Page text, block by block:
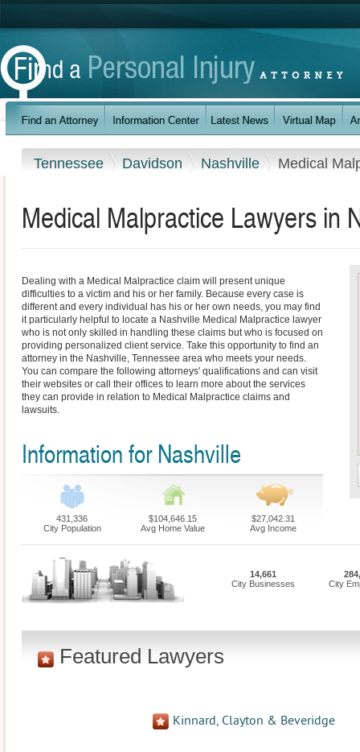
Tennessee Davidson Nashville Medical
Medical Malpractice Lawyers in
Dealing with a Medical Malpractice claim will present unique
difficulties to a victim and his or her family. Because every case is
different and every individual has his or her own needs, you may find
it particularly helpful to locate a Nashville Medical Malpractice lawyer
who is not only skilled in handling these claims but who is focused on
providing personalized client service. Take this opportunity to find an
attorney in the Nashville, Tennessee area who meets your needs.
You can compare the following attorneys' qualifications and can visit
their websites or call their offices to learn more about the services
they can provide in relation to Medical Malpractice claims and
lawsuits.
Information for Nashville
431,336
City Population
$104,646.15
Avg Home Value
$27,042.31
Avg Income
14,661
City Businesses
City
Featured Lawyers
Kinnard, Clayton & Beveridge